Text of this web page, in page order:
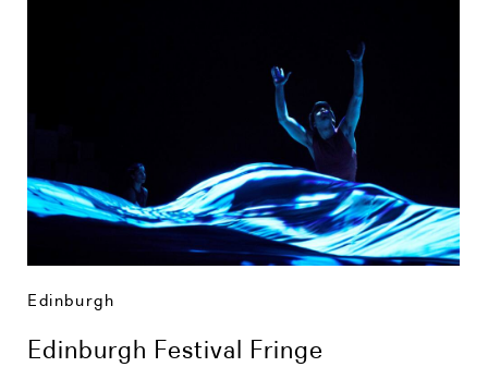
Edinburgh
Edinburgh Festival Fringe